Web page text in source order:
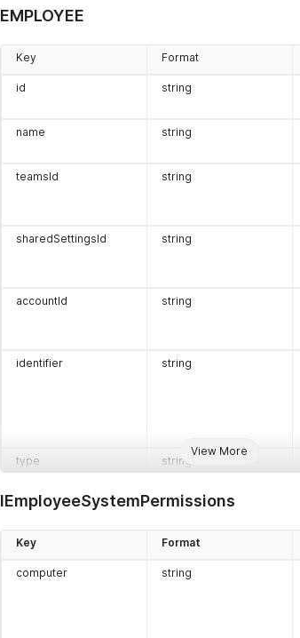
EMPLOYEE
View More
Key Format
id string
name
string
teamsId
string
sharedSettingsId
string
accountId
string
identifier
string
type
string
IEmployeeSystemPermissions
Key Format
computer string